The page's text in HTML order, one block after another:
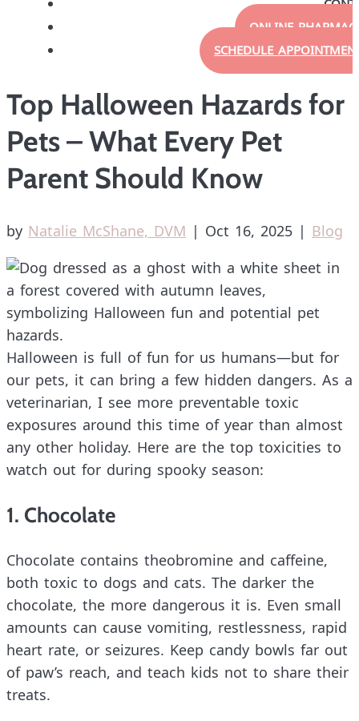
ONLINE
SCHEDULE
Top Halloween Hazards for
Pets – What Every Pet
Parent Should Know
by Natalie McShane, DVM Oct 16, 2025 Blog
Halloween is full of fun for us humans—but for
our pets, it can bring a few hidden dangers. As a
veterinarian, I see more preventable toxic
exposures around this time of year than almost
any other holiday. Here are the top toxicities to
watch out for during spooky season:
1. Chocolate
Chocolate contains theobromine and caffeine,
both toxic to dogs and cats. The darker the
chocolate, the more dangerous it is. Even small
amounts can cause vomiting, restlessness, rapid
heart rate, or seizures. Keep candy bowls far out
of paw’s reach, and teach kids not to share their
treats.